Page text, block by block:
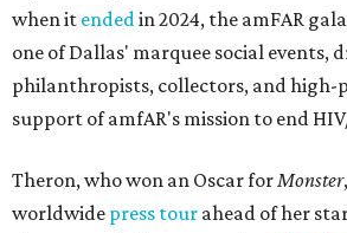
when it endedin 2024, the amFAR
one of Dallas' marquee social events,
philanthropists, collectors, and high-
support of amfAR's mission to end
Theron, who won an Oscar forMonster
worldwide press tour ahead of her